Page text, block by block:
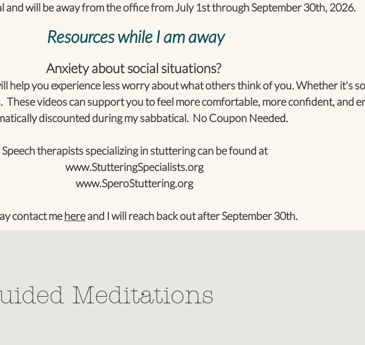
and will be away from the office from July 1st through September 30th, 2026.
Resources while I am away
Anxiety about social situations?
help you experience less worry about what others think of you. Whether it's
These videos can support you to feel more comfortable, more confident, and
discounted during my sabbatical. No Coupon Needed.
Speech therapists specializing in stuttering can be found at
www.StutteringSpecialists.org
www.SperoStuttering.org
contact mehereand I will reach back out after September 30th.
Meditations